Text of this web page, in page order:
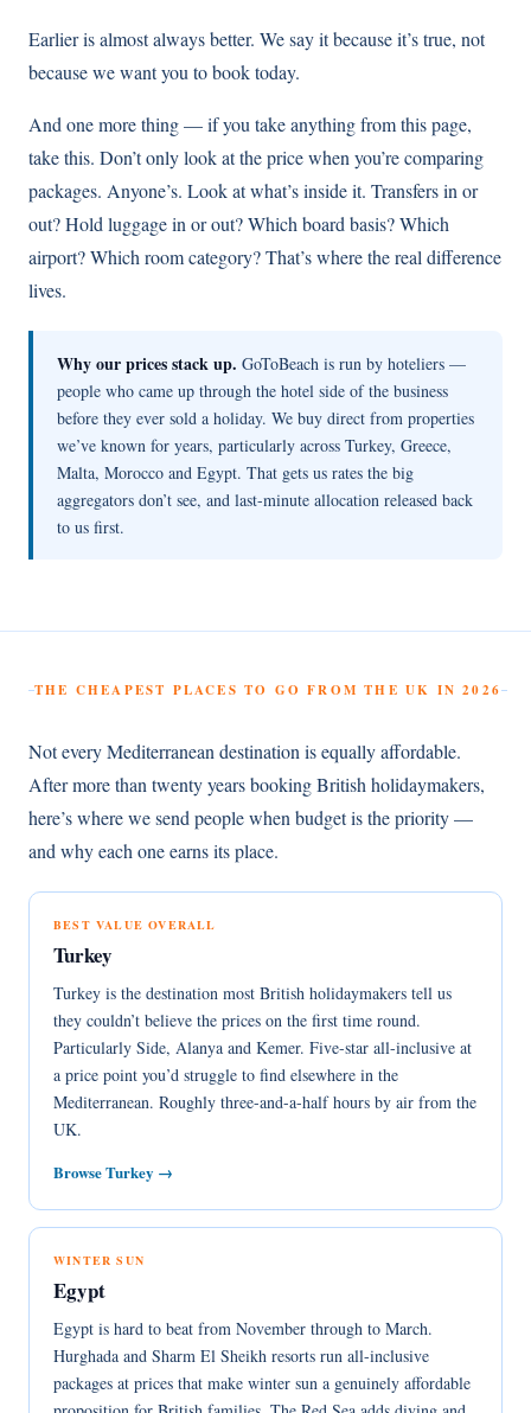
Earlier is almost always better. We say it because it’s true, not
because we want you to book today.
And one more thing — if you take anything from this page,
take this. Don’t only look at the price when you’re comparing
packages. Anyone’s. Look at what’s inside it. Transfers in or
out? Hold luggage in or out? Which board basis? Which
airport? Which room category? That’s where the real difference
lives.
Why our prices stack up. GoToBeach is run by hoteliers —
people who came up through the hotel side of the business
before they ever sold a holiday. We buy direct from properties
we’ve known for years, particularly across Turkey, Greece,
Malta, Morocco and Egypt. That gets us rates the big
aggregators don’t see, and last-minute allocation released back
to us first.
THE CHEAPEST PLACES TO GO FROM THE UK IN 2026
Not every Mediterranean destination is equally affordable.
After more than twenty years booking British holidaymakers,
here’s where we send people when budget is the priority —
and why each one earns its place.
BEST VALUE OVERALL
Turkey
Turkey is the destination most British holidaymakers tell us
they couldn’t believe the prices on the first time round.
Particularly Side, Alanya and Kemer. Five-star all-inclusive at
a price point you’d struggle to find elsewhere in the
Mediterranean. Roughly three-and-a-half hours by air from the
UK.
Browse Turkey →
WINTER SUN
Egypt
Egypt is hard to beat from November through to March.
Hurghada and Sharm El Sheikh resorts run all-inclusive
packages at prices that make winter sun a genuinely affordable